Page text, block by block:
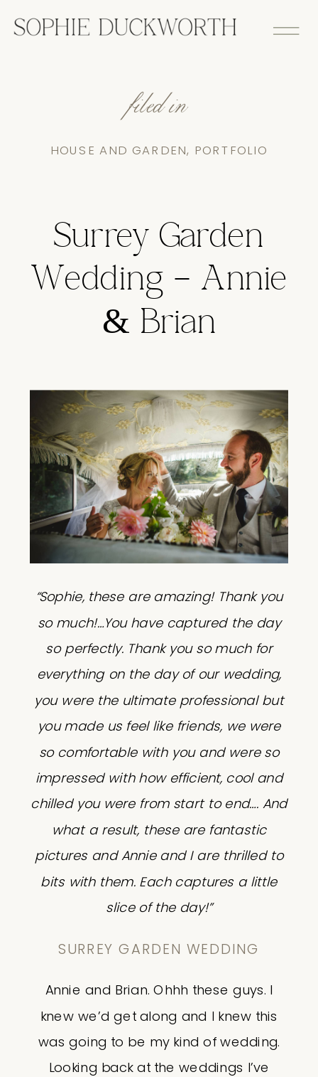
Surrey Garden
Wedding – Annie
& Brian
HOUSE AND GARDEN, PORTFOLIO
filed in
“Sophie, these are amazing! Thank you
so much!…You have captured the day
so perfectly. Thank you so much for
everything on the day of our wedding,
you were the ultimate professional but
you made us feel like friends, we were
so comfortable with you and were so
impressed with how efficient, cool and
chilled you were from start to end…. And
what a result, these are fantastic
pictures and Annie and I are thrilled to
bits with them. Each captures a little
slice of the day!”
SURREY GARDEN WEDDING
Annie and Brian. Ohhh these guys. I
knew we’d get along and I knew this
was going to be my kind of wedding.
Looking back at the weddings I’ve